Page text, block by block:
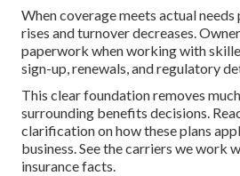
When coverage meets actual
rises and turnover decreases.
paperwork when working with
sign-up, renewals, and regulatory
This clear foundation removes
surrounding benefits decisions.
clarification on how these plans
business. See the carriers we work
insurance facts.